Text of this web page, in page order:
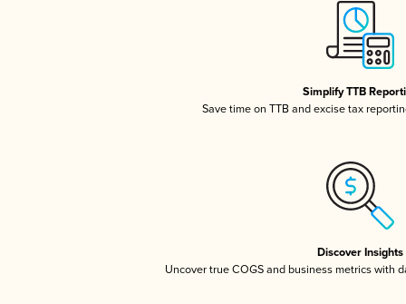
Simplify TTB
Save time on TTB and excise tax
Discover Insights
Uncover true COGS and business metrics with